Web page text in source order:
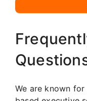
We are known